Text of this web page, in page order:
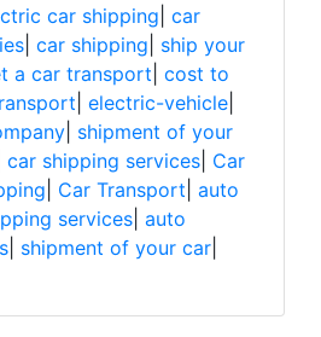
car shipping car
car shipping ship your
a car transport cost to
electric-vehicle
shipment of your
car shipping services Car
Car Transport auto
services auto
shipment of your car